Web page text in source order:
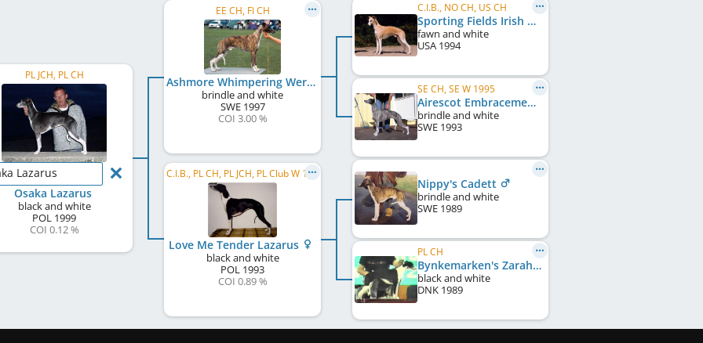
PL JCH, PL CH
Lazarus
Osaka Lazarus
black and white
POL 1999
COI 0.12 %
EE CH, FI CH
Ashmore Whimpering Werewolf
brindle and white
SWE1997
COI 3.00 %
C.I.B., PL CH, PL JCH, PL Club W 1995
Love Me Tender Lazarus
black and white
POL 1993
COI 0.89 %
C.I.B., NO CH, US CH
Sporting Fields Irish Mist
fawn and white
USA 1994
SE CH, SE W 1995
Airescot Embracement
brindle and white
SWE 1993
Nippy's Cadett
brindle and white
SWE 1989
PL CH
Bynkemarken's Zarah Leander
black and white
DNK 1989